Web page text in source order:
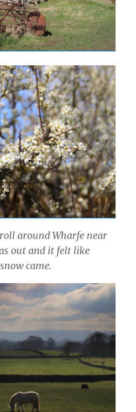
around Wharfe near
out and it felt like
came.